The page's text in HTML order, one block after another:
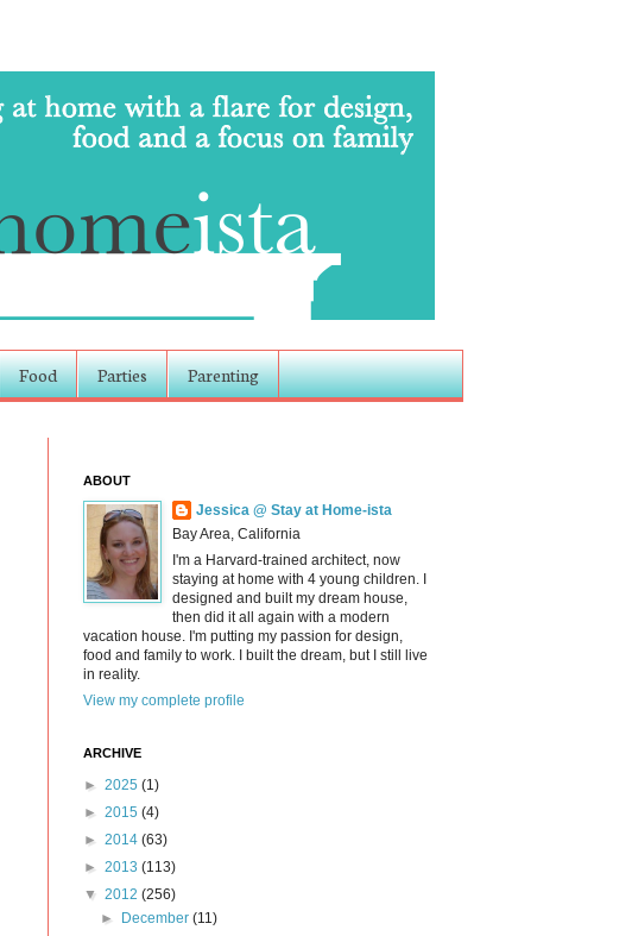
Food Parties Parenting
ABOUT
Jessica @ Stay at Home-ista
Bay Area, California
I'm a Harvard-trained architect, now
staying at home with 4 young children. I
designed and built my dream house,
then did it all again with a modern
vacation house. I'm putting my passion for design,
food and family to work. I built the dream, but I still live
in reality.
View my complete profile
ARCHIVE
► 2025 (1)
► 2015 (4)
► 2014 (63)
► 2013 (113)
▼ 2012 (256)
►
December(11)